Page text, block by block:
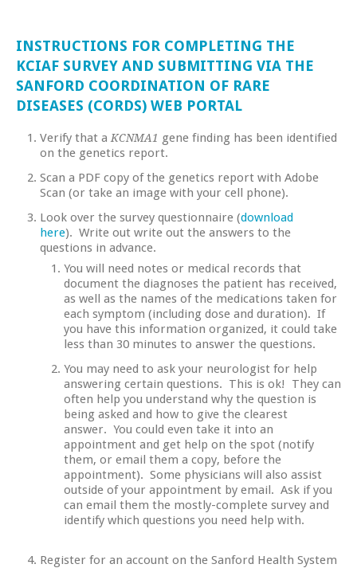
INSTRUCTIONS FOR COMPLETING THE
KCIAF SURVEY AND SUBMITTING VIA THE
SANFORD COORDINATION OF RARE
DISEASES (CORDS) WEB PORTAL
Verify that aKCNMA1 gene finding has been identified
on the genetics report.
Scan a PDF copy of the genetics report with Adobe
Scan (or take an image with your cell phone).
Look over the survey questionnaire (download
here). Write out write out the answers to the
questions in advance.
You will need notes or medical records that
document the diagnoses the patient has received,
as well as the names of the medications taken for
each symptom (including dose and duration). If
you have this information organized, it could take
less than 30 minutes to answer the questions.
You may need to ask your neurologist for help
answering certain questions. This is ok! They can
often help you understand why the question is
being asked and how to give the clearest
answer. You could even take it into an
appointment and get help on the spot (notify
them, or email them a copy, before the
appointment). Some physicians will also assist
outside of your appointment by email. Ask if you
can email them the mostly-complete survey and
identify which questions you need help with.
Register for an account on the Sanford Health System